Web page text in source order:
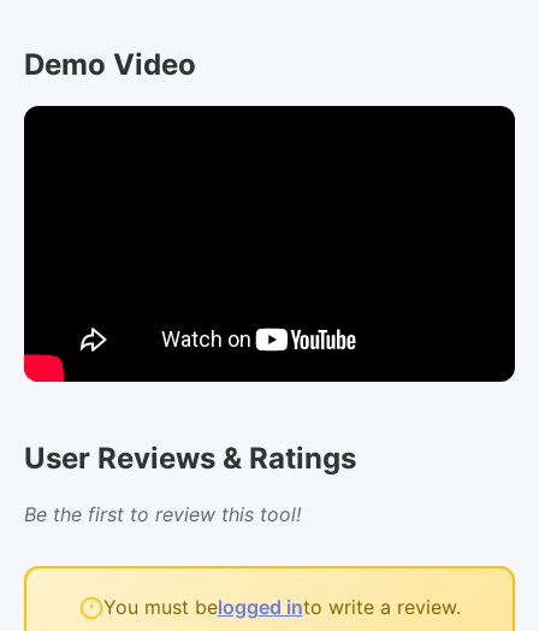
Demo Video
User Reviews & Ratings
Be the first to review this tool!
You must belogged into write a review.